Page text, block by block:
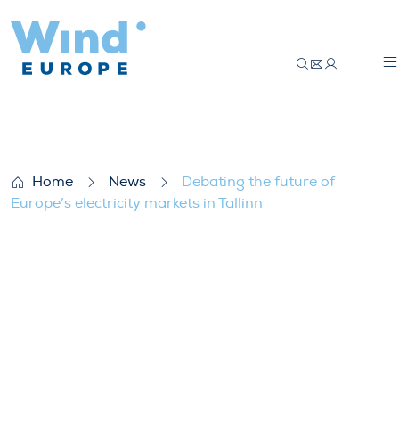
Home News
Debating the future of
Europe’s electricity markets in Tallinn